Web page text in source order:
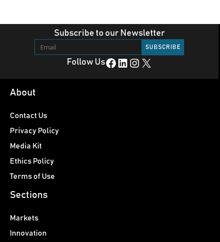
Subscribe to our Newsletter
Follow UsFacebook LinkedIn Instagram X
About
Contact Us
Privacy Policy
Media Kit
Ethics Policy
Terms of Use
Sections
Markets
Innovation